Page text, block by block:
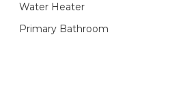
Water Heater
Primary Bathroom